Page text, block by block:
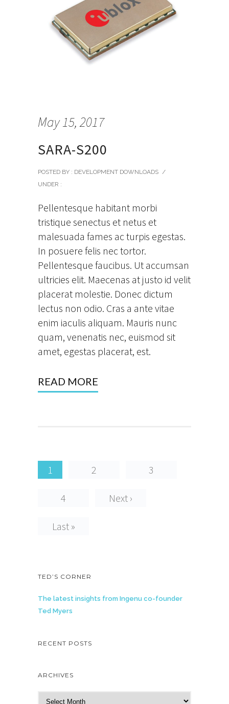
May 15, 2017
SARA-S200
POSTED BY : DEVELOPMENT DOWNLOADS /
UNDER :
Pellentesque habitant morbi
tristique senectus et netus et
malesuada fames ac turpis egestas.
In posuere felis nec tortor.
Pellentesque faucibus. Ut accumsan
ultricies elit. Maecenas at justo id velit
placerat molestie. Donec dictum
lectus non odio. Cras a ante vitae
enim iaculis aliquam. Mauris nunc
quam, venenatis nec, euismod sit
amet, egestas placerat, est.
READ MORE
1 2 3
4 Next ›
Last »
TED’S CORNER
The latest insights from Ingenu co-founder
Ted Myers
RECENT POSTS
ARCHIVES